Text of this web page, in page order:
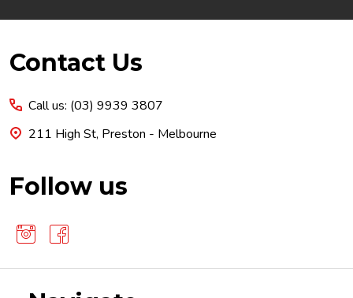
Footer
Contact Us
Call us: (03) 9939 3807
211 High St, Preston - Melbourne
Follow us